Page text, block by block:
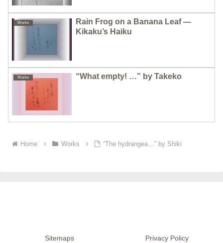
Works
Rain Frog on a Banana Leaf —
Kikaku’s Haiku
Works “What empty! …” by Takeko
Home Works “The hydrangea…” by Shiki
Sitemaps Privacy Policy